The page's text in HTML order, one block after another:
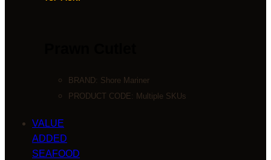
BRAND: Shore Mariner
PRODUCT CODE: Multiple SKUs
VALUE
ADDED
SEAFOOD